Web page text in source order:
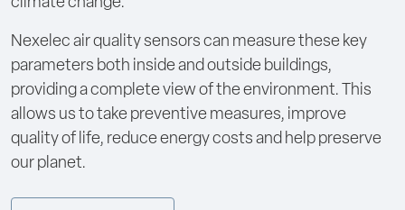
Nexelec air quality sensors can measure these key
parameters both inside and outside buildings,
providing a complete view of the environment. This
allows us to take preventive measures, improve
quality of life, reduce energy costs and help preserve
our planet.